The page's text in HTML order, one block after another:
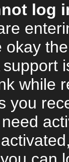
log
okay
while
you